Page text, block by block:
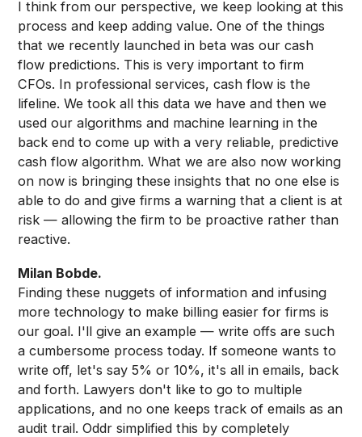
I think from our perspective, we keep looking at this
process and keep adding value. One of the things
that we recently launched in beta was our cash
flow predictions. This is very important to firm
CFOs. In professional services, cash flow is the
lifeline. We took all this data we have and then we
used our algorithms and machine learning in the
back end to come up with a very reliable, predictive
cash flow algorithm. What we are also now working
on now is bringing these insights that no one else is
able to do and give firms a warning that a client is at
risk — allowing the firm to be proactive rather than
reactive.
Milan Bobde.
Finding these nuggets of information and infusing
more technology to make billing easier for firms is
our goal. I'll give an example — write offs are such
a cumbersome process today. If someone wants to
write off, let's say 5% or 10%, it's all in emails, back
and forth. Lawyers don't like to go to multiple
applications, and no one keeps track of emails as an
audit trail. Oddr simplified this by completely